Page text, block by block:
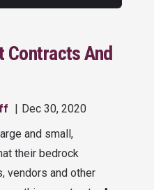
Contracts And
Dec 30, 2020
and small,
their bedrock
vendors and other